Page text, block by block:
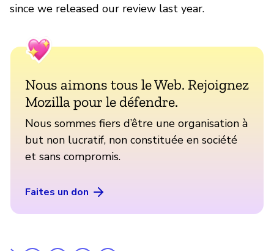
since we released our review last year.
Nous aimons tous le Web. Rejoignez
Mozilla pour le défendre.
Nous sommes fiers d’être une organisation à
but non lucratif, non constituée en société
et sans compromis.
Faites un don